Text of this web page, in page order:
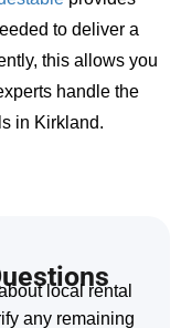
to deliver a
this allows you
handle the
in Kirkland.
local rental
any remaining